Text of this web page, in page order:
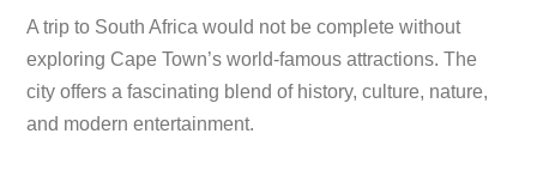
A trip to South Africa would not be complete without
exploring Cape Town’s world-famous attractions. The
city offers a fascinating blend of history, culture, nature,
and modern entertainment.